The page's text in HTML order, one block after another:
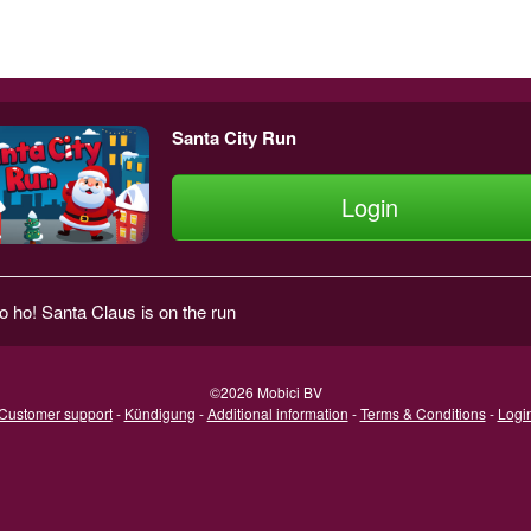
Santa City Run
Login
ho! Santa Claus is on the run
©2026 Mobici BV
support- Kündigung -Additional information -Terms & Conditions-